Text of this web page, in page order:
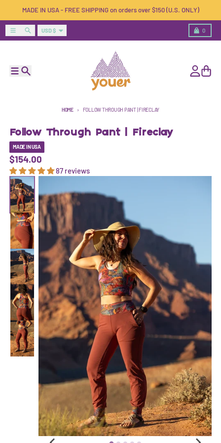
MADE IN USA - FREE SHIPPING on orders over $150 (U.S. ONLY)
Menu SearchCountry/region
USD $ 0
Cart
HOME FOLLOW THROUGH PANT | FIRECLAY
Skip to product information
Follow Through Pant | Fireclay
MADE IN USA
$154.00
87 reviews